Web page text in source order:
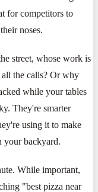
for competitors to
noses.
street, whose work is
the calls? Or why
while your tables
They're smarter
using it to make
your backyard.
While important,
"best pizza near